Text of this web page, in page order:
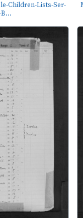
Children-Lists-Ser-